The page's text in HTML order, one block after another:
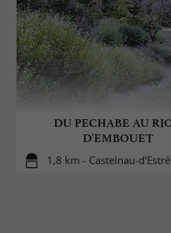
DU PECHABE AU
D'EMBOUET
1,8 km - Castelnau-